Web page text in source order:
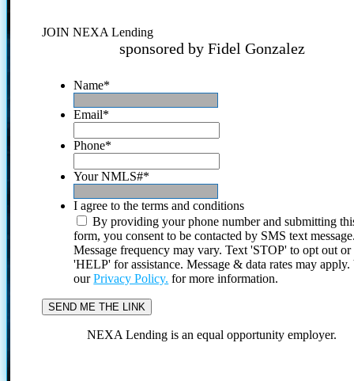
JOIN NEXA Lending
sponsored by Fidel Gonzalez
Name*
Email*
Phone*
Your NMLS#*
I agree to the terms and conditions
By providing your phone number and submitting
form, you consent to be contacted by SMS text
Message frequency may vary. Text 'STOP' to opt out or
'HELP' for assistance. Message & data rates may
ourPrivacy Policy. for more information.
NEXA Lending is an equal opportunity employer.